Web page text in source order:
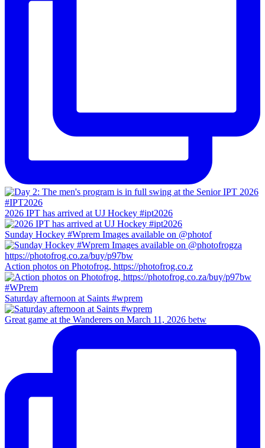
2026 IPT has arrived at UJ Hockey #ipt2026
Sunday Hockey #Wprem Images available on @photof
Action photos on Photofrog, https://photofrog.co.z
Saturday afternoon at Saints #wprem
Great game at the Wanderers on March 11, 2026 betw